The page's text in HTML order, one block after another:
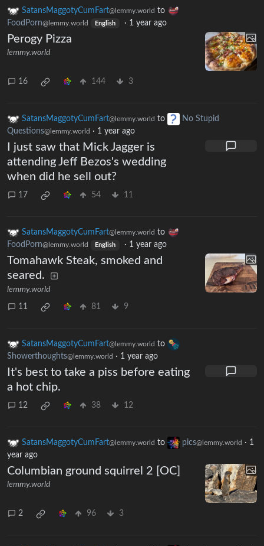
SatansMaggotyCumFart@lemmy.world to
FoodPorn@lemmy.world English · 1 year ago
Perogy Pizza
lemmy.world
16 144 3
SatansMaggotyCumFart@lemmy.world to
No Stupid
Questions@lemmy.world · 1 year ago
I just saw that Mick Jagger is
attending Jeff Bezos's wedding
when did he sell out?
17 54 11
SatansMaggotyCumFart@lemmy.world to
FoodPorn@lemmy.world English · 1 year ago
Tomahawk Steak, smoked and
seared.
lemmy.world
11 81 9
SatansMaggotyCumFart@lemmy.world to
Showerthoughts@lemmy.world · 1 year ago
It's best to take a piss before eating
a hot chip.
12 38 12
SatansMaggotyCumFart@lemmy.world to pics@lemmy.world · 1
year ago
Columbian ground squirrel 2 [OC]
lemmy.world
2 96 3